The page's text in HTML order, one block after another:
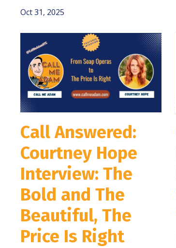
Oct 31, 2025
Call Answered:
Courtney Hope
Interview: The
Bold and The
Beautiful, The
Price Is Right